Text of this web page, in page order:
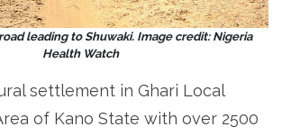
leading to Shuwaki. Image credit: Nigeria
Health Watch
settlement in Ghari Local
of Kano State with over 2500